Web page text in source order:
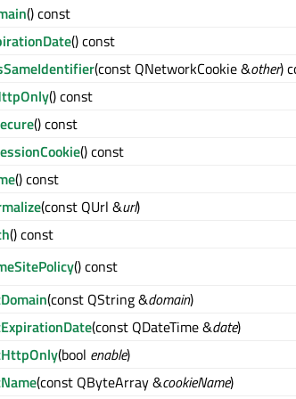
() const
() const
(const QNetworkCookie &other)
() const
() const
() const
() const
(const QUrl &url)
() const
() const
(const QString &domain)
(const QDateTime &date)
(bool enable)
(const QByteArray &cookieName)